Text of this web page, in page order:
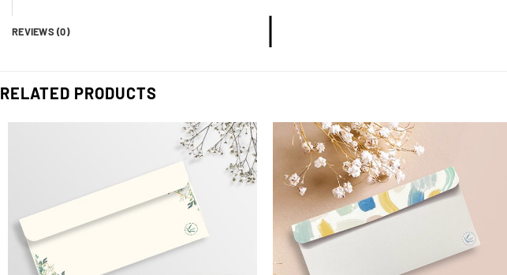
REVIEWS (0)
RELATED PRODUCTS